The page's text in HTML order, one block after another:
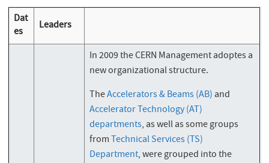
Dat
es
Leaders
In 2009 the CERN Management adoptes a
new organizational structure.
TheAccelerators & Beams (AB) and
Accelerator Technology (AT)
departments, as well as some groups
fromTechnical Services (TS)
Department, were grouped into the